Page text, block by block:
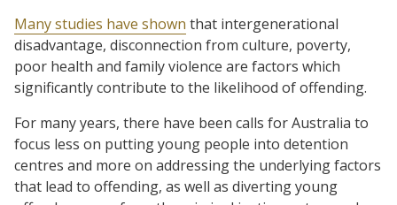
Many studies have shown that intergenerational
disadvantage, disconnection from culture, poverty,
poor health and family violence are factors which
significantly contribute to the likelihood of offending.
For many years, there have been calls for Australia to
focus less on putting young people into detention
centres and more on addressing the underlying factors
that lead to offending, as well as diverting young